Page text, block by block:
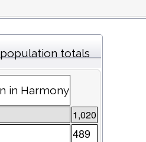
totals
in Harmony
1,020
489